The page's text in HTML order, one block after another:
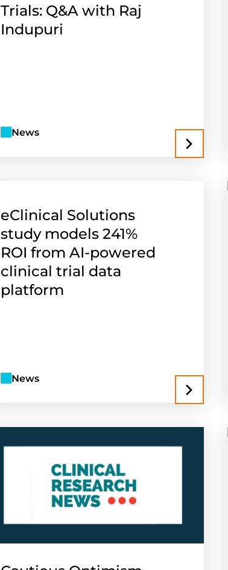
Trials: Q&A with Raj
Indupuri
News
eClinical Solutions
study models 241%
ROI from AI-powered
clinical trial data
platform
News